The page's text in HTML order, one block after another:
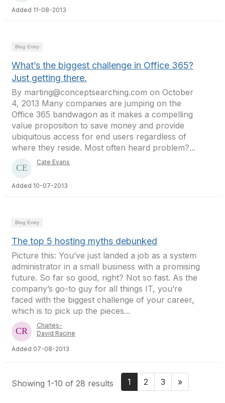
Added 11-08-2013
Blog Entry
What’s the biggest challenge in Office 365?
Just getting there.
By marting@conceptsearching.com on October
4, 2013 Many companies are jumping on the
Office 365 bandwagon as it makes a compelling
value proposition to save money and provide
ubiquitous access for end users regardless of
where they reside. Most often heard problem?...
Cate Evans
Added 10-07-2013
Blog Entry
The top 5 hosting myths debunked
Picture this: You’ve just landed a job as a system
administrator in a small business with a promising
future. So far so good, right? Not so fast. As the
company’s go-to guy for all things IT, you’re
faced with the biggest challenge of your career,
which is to pick up the pieces...
Charles-
David Racine
Added 07-08-2013
Showing 1-10 of 28 results 1 2 3 »